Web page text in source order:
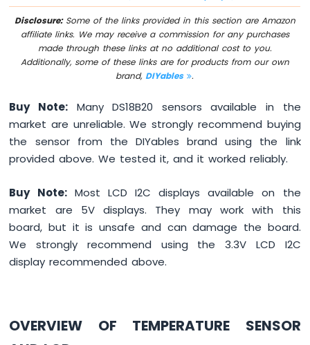
Arduino
MicroPython
LCD
Arduino
20x4
Arduino
MicroPython
128x64
MicroPython
OLED
128x32
Arduino
MicroPython
Arduino
MicroPython
Disclosure:Some of the links provided in this section are Amazon
affiliate links. We may receive a commission for any purchases
made through these links at no additional cost to you.
Additionally, some of these links are for products from our own
brand,DIYables .
Buy Note: Many DS18B20 sensors available in the
market are unreliable. We strongly recommend buying
the sensor from the DIYables brand using the link
provided above. We tested it, and it worked reliably.
Buy Note:Most LCD I2C displays available on the
market are 5V displays. They may work with this
board, but it is unsafe and can damage the board.
We strongly recommend using the 3.3V LCD I2C
display recommended above.
OVERVIEW OF TEMPERATURE SENSOR